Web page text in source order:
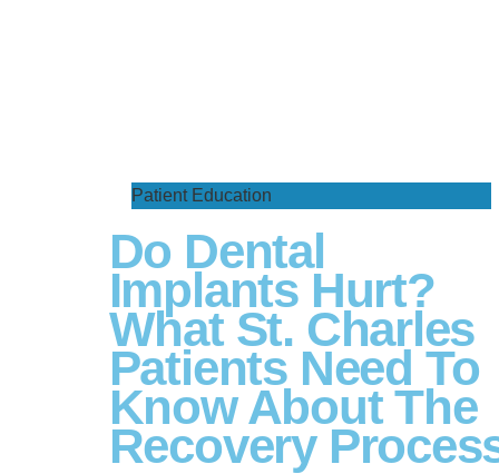
Patient Education
Do Dental
Implants Hurt?
What St. Charles
Patients Need To
Know About The
Recovery